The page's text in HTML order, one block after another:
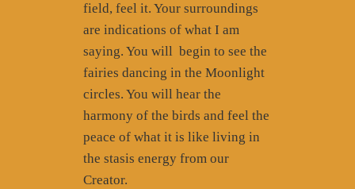
field, feel it. Your surroundings
are indications of what I am
saying. You will begin to see the
fairies dancing in the Moonlight
circles. You will hear the
harmony of the birds and feel the
peace of what it is like living in
the stasis energy from our
Creator.